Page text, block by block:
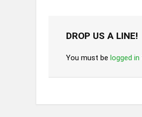
DROP US A LINE!
You must be logged in